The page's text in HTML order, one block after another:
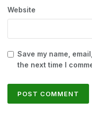
Website
Save my name,
the next time I